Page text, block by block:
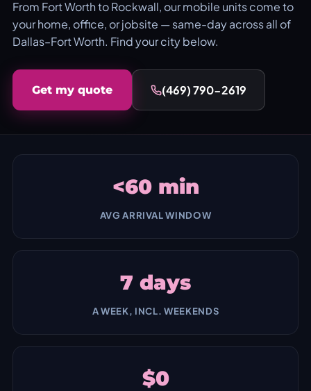
From Fort Worth to Rockwall, our mobile units come to
your home, office, or jobsite — same-day across all of
Dallas–Fort Worth. Find your city below.
Get my quote (469) 790-2619
<60 min
AVG ARRIVAL WINDOW
7 days
A WEEK, INCL. WEEKENDS
$0